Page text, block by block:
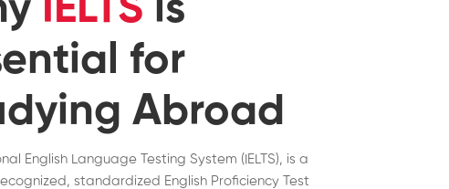
IELTS is
for
Abroad
English Language Testing System (IELTS), is a
standardized English Proficiency Test